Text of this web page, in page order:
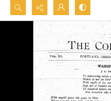
Search...
Advanced search